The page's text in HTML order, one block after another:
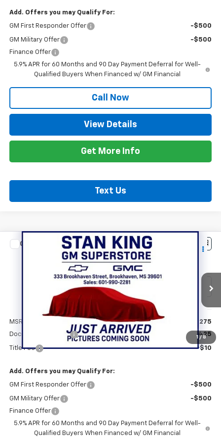
Add. Offers you may Qualify For:
GM First Responder Offer -$500
GM Military Offer
-$500
Finance Offer
5.9% APR for 60 Months and 90 Day Payment Deferral for Well-
Qualified Buyers When Financed w/ GM Financial
Call Now
View Details
Get More Info
Text Us
1 / 8
New Chevrolet Tahoe LT
1GNS5NKD1TR440646Stock: 887326Model:
$72,710
STAN KING PRICE
MSRP:
$72,275
Documentation Fee
+$425
Title Fee +$10
Add. Offers you may Qualify For:
GM First Responder Offer -$500
GM Military Offer
-$500
Finance Offer
5.9% APR for 60 Months and 90 Day Payment Deferral for Well-
Qualified Buyers When Financed w/ GM Financial
Compare Vehicle